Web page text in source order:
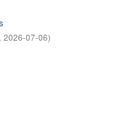
, 2026-07-06)